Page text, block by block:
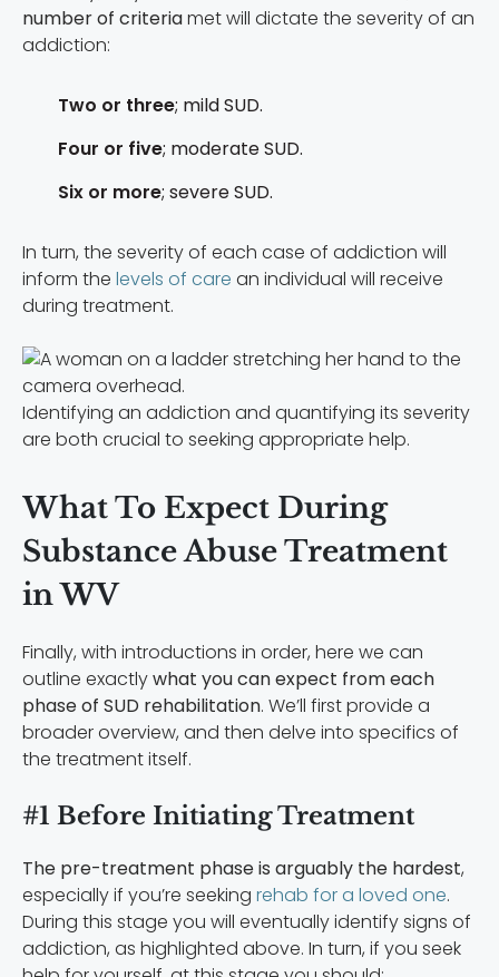
number of criteriamet will dictate the severity of an
addiction:
Two or three; mild SUD.
Four or five; moderate SUD.
Six or more; severe SUD.
In turn, the severity of each case of addiction will
inform the levels of care an individual will receive
during treatment.
Identifying an addiction and quantifying its severity
are both crucial to seeking appropriate help.
What To Expect During
Substance Abuse Treatment
in WV
Finally, with introductions in order, here we can
outline exactlywhat you can expect from each
phase of SUD rehabilitation. We’ll first provide a
broader overview, and then delve into specifics of
the treatment itself.
#1 Before Initiating Treatment
The pre-treatment phase is arguably the hardest,
especially if you’re seeking rehab for a loved one.
During this stage you will eventually identify signs of
addiction, as highlighted above. In turn, if you seek